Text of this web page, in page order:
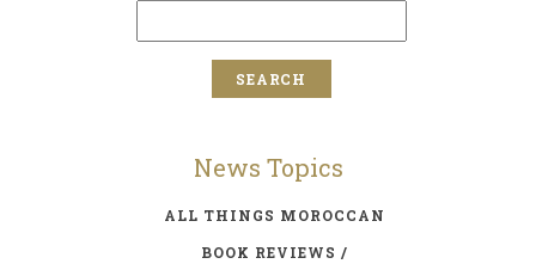
News Topics
ALL THINGS MOROCCAN
BOOK REVIEWS /